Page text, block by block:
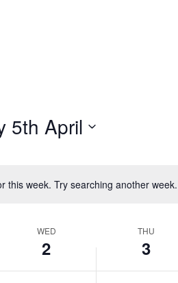
this week. Try searching another week.
5th April
WED
2
THU
3